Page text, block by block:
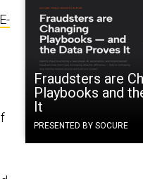
Fraudsters are
Playbooks and
It
PRESENTED BY SOCURE
E-